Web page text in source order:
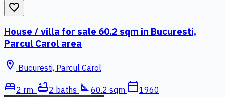
favorite_border
House / villa for sale 60.2 sqm in Bucuresti,
Parcul Carol area
location_on Bucuresti, Parcul Carol
bed2 rm. bathtub2 baths square_foot 60.2 sqm calendar_today1960